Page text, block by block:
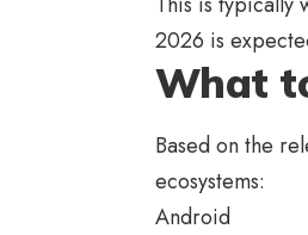
2026 is
What
Based on the
ecosystems:
Android